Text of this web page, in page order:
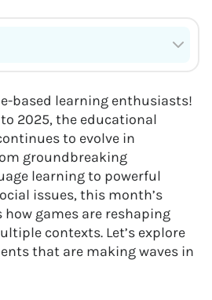
based learning enthusiasts!
2025, the educational
to evolve in
groundbreaking
learning to powerful
issues, this month’s
games are reshaping
contexts. Let’s explore
that are making waves in